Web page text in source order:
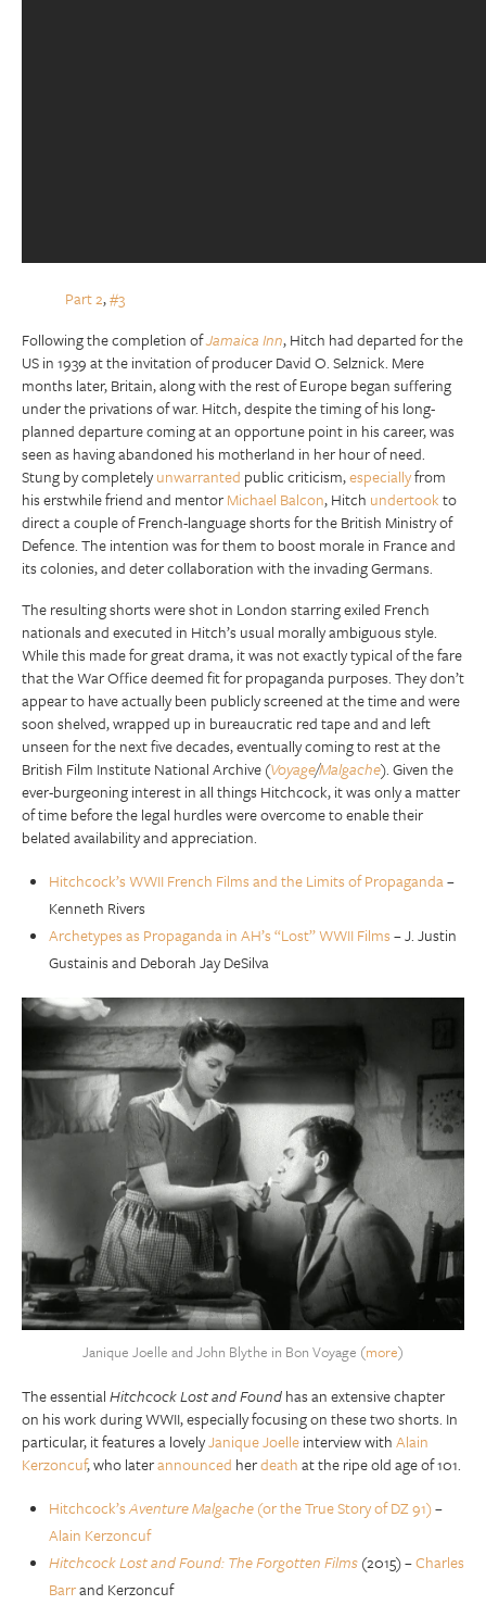
Part 2,#3
Following the completion ofJamaica Inn, Hitch had departed for the
US in 1939 at the invitation of producer David O. Selznick. Mere
months later, Britain, along with the rest of Europe began suffering
under the privations of war. Hitch, despite the timing of his long-
planned departure coming at an opportune point in his career, was
seen as having abandoned his motherland in her hour of need.
Stung by completelyunwarranted public criticism,especiallyfrom
his erstwhile friend and mentorMichael Balcon, Hitch undertookto
direct a couple of French-language shorts for the British Ministry of
Defence. The intention was for them to boost morale in France and
its colonies, and deter collaboration with the invading Germans.
The resulting shorts were shot in London starring exiled French
nationals and executed in Hitch’s usual morally ambiguous style.
While this made for great drama, it was not exactly typical of the fare
that the War Office deemed fit for propaganda purposes. They don’t
appear to have actually been publicly screened at the time and were
soon shelved, wrapped up in bureaucratic red tape and and left
unseen for the next five decades, eventually coming to rest at the
British Film Institute National Archive (Voyage/Malgache). Given the
ever-burgeoning interest in all things Hitchcock, it was only a matter
of time before the legal hurdles were overcome to enable their
belated availability and appreciation.
Hitchcock’s WWII French Films and the Limits of Propaganda–
Kenneth Rivers
Archetypes as Propaganda in AH’s “Lost” WWII Films– J. Justin
Gustainis and Deborah Jay DeSilva
Janique Joelle and John Blythe in Bon Voyage (more)
The essentialHitchcock Lost and Foundhas an extensive chapter
on his work during WWII, especially focusing on these two shorts. In
particular, it features a lovelyJanique Joelleinterview withAlain
Kerzoncuf, who laterannounced herdeathat the ripe old age of 101.
Hitchcock’sAventure Malgache(or the True Story of DZ 91)–
Alain Kerzoncuf
Hitchcock Lost and Found: The Forgotten Films(2015) –Charles
Barrand Kerzoncuf